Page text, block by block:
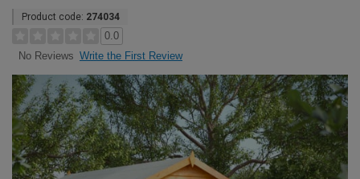
Product code: 274034
0.0
No Reviews Write the First Review